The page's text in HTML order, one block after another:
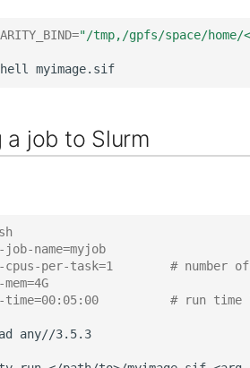
="/tmp,/gpfs/space/
a job to Slurm
job-name=myjob
--cpus-per-task=1        #
--time=00:05:00          # run time
any//3.5.3